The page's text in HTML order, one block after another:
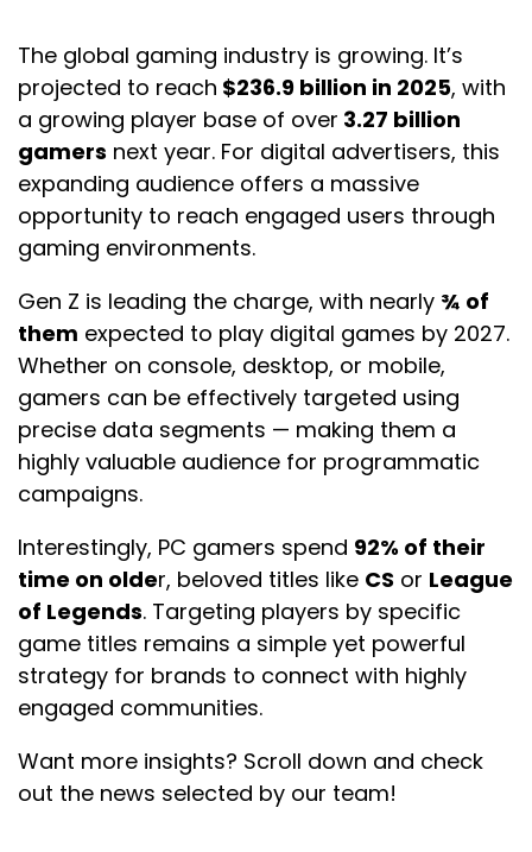
The global gaming industry is growing. It’s
projected to reach $236.9 billion in 2025, with
a growing player base of over 3.27 billion
gamers next year. For digital advertisers, this
expanding audience offers a massive
opportunity to reach engaged users through
gaming environments.
Gen Z is leading the charge, with nearly ¾ of
them expected to play digital games by 2027.
Whether on console, desktop, or mobile,
gamers can be effectively targeted using
precise data segments — making them a
highly valuable audience for programmatic
campaigns.
Interestingly, PC gamers spend 92% of their
time on older, beloved titles like CS or League
of Legends. Targeting players by specific
game titles remains a simple yet powerful
strategy for brands to connect with highly
engaged communities.
Want more insights? Scroll down and check
out the news selected by our team!